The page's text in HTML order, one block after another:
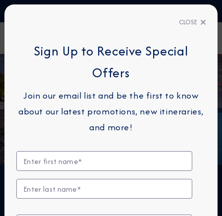
Amalfi Coast, Italy
THE NEXT BIG THING IS
SMALL™
CLOSE
Sign Up to Receive Special
Offers
Join our email list and be the first to know
about our latest promotions, new itineraries,
and more!